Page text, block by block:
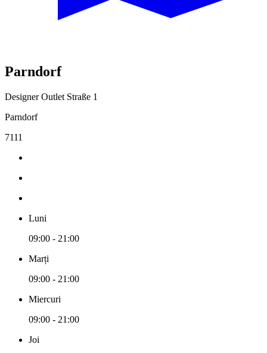
Parndorf
Designer Outlet Straße 1
Parndorf
7111
Luni
09:00 - 21:00
Marți
09:00 - 21:00
Miercuri
09:00 - 21:00
Joi